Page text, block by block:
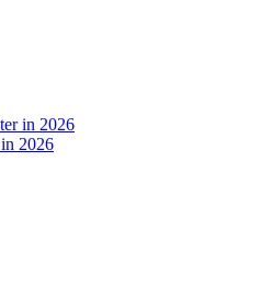
in 2026
2026